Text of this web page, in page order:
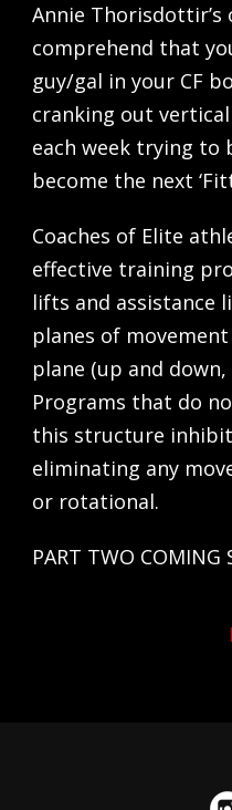
Annie
comprehend that
guy/gal in your CF
cranking out
each week trying to
become the next
Coaches of Elite
effective training
lifts and assistance
planes of
plane (up and
Programs that do
this structure
eliminating any
or rotational.
PART TWO